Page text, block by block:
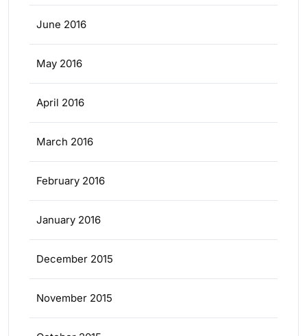
June 2016
May 2016
April 2016
March 2016
February 2016
January 2016
December 2015
November 2015